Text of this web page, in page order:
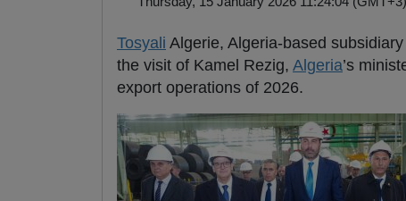
Tosyali Algerie, Algeria-based
the visit of Kamel Rezig, Algeria’s
export operations of 2026.